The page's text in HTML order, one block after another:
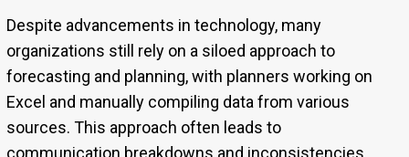
Despite advancements in technology, many
organizations still rely on a siloed approach to
forecasting and planning, with planners working on
Excel and manually compiling data from various
sources. This approach often leads to